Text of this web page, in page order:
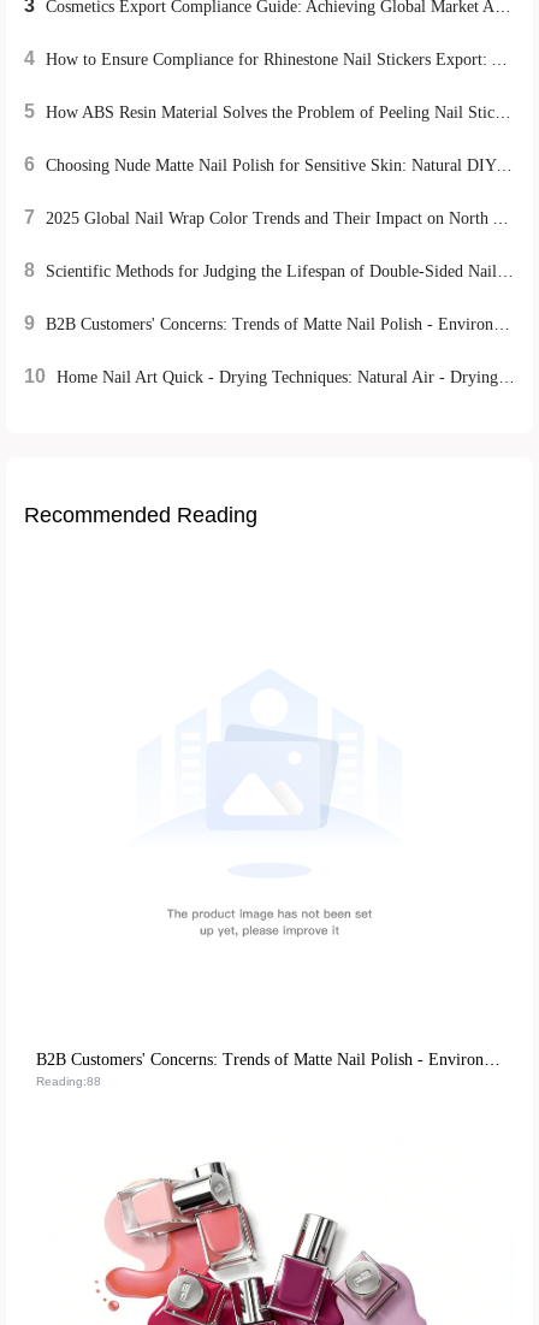
3 Cosmetics Export Compliance Guide: Achieving Global Market Access through EU CE Certification and US FDA Requirements
4 How to Ensure Compliance for Rhinestone Nail Stickers Export: A Global Certification Guide
5 How ABS Resin Material Solves the Problem of Peeling Nail Stickers and Boosts Reusability
6 Choosing Nude Matte Nail Polish for Sensitive Skin: Natural DIY Manicure Tips
7 2025 Global Nail Wrap Color Trends and Their Impact on North American and European Market Exports
8 Scientific Methods for Judging the Lifespan of Double-Sided Nail Tools and Maintenance Tips for Optimizing Nail Care Processes
9 B2B Customers' Concerns: Trends of Matte Nail Polish - Environmentally - Friendly Mild Formulas and DIY Experience Advantages
10 Home Nail Art Quick - Drying Techniques: Natural Air - Drying vs. UV Lamp Irradiation, Which is More Efficient?
Recommended Reading
Reading:88